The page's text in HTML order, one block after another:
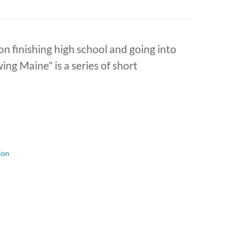
finishing high school and going into
Maine" is a series of short